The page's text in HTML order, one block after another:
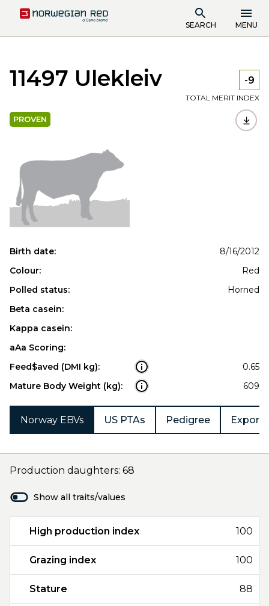
SEARCH MENU
11497 Ulekleiv -9
TOTAL MERIT INDEX
PROVEN
Birth date:
8/16/2012
Colour:
Red
Polled status:
Horned
Beta casein:
Kappa casein:
aAa Scoring:
Feed$aved (DMI kg):
0.65
Mature Body Weight (kg):
609
Norway EBVs US PTAs Pedigree Export
Production daughters: 68
Show all traits/values
High production index 100
Grazing index 100
Stature 88